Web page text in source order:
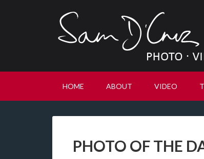
HOME ABOUT VIDEO
PHOTO OF THE